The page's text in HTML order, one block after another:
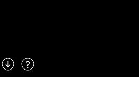
Right : Skip Forward
: Toggle Fullscreen